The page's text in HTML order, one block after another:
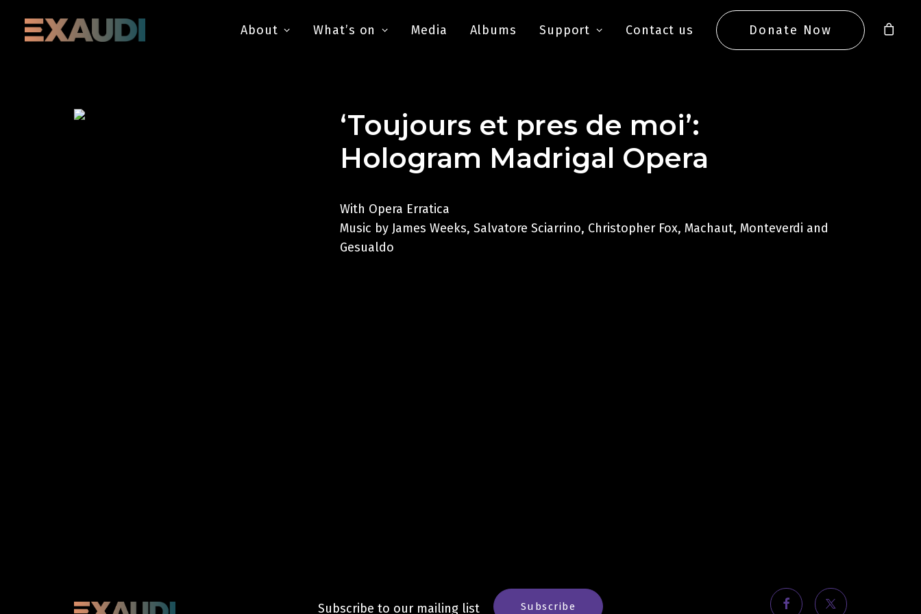
About What’s on Media Albums Support Contact us Donate Now
‘Toujours et pres de moi’:
Hologram Madrigal Opera
With Opera Erratica
Music by James Weeks, Salvatore Sciarrino, Christopher Fox, Machaut, Monteverdi and
Gesualdo
Subscribe to our mailing list Subscribe